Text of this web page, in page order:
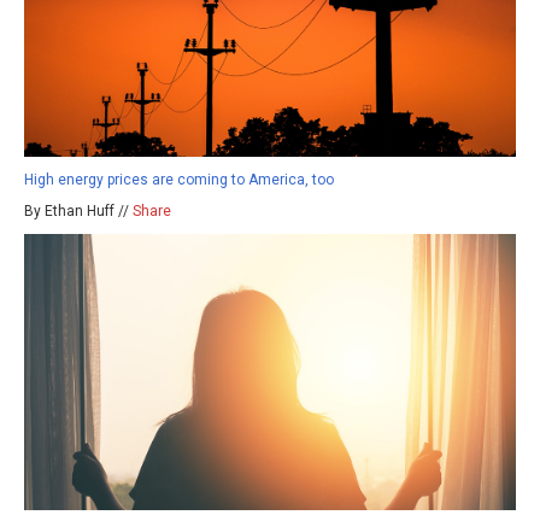
High energy prices are coming to America, too
By Ethan Huff // Share